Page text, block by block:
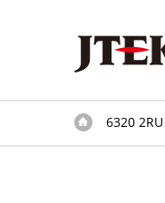
6320 2RU